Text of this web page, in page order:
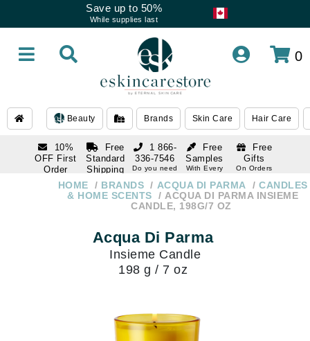
Save up to 50%
While supplies last
0
Beauty Brands Skin Care Hair Care
10%
OFF First
Order
subscription
Free
Standard
Shipping
Over $250
Free
Samples
With Every
Free
Gifts
On Orders
1 866-
336-7546
Do you need
1 866-
336-7546
HOME BRANDS ACQUA DI PARMA
CANDLES
& HOME SCENTS
ACQUA DI PARMA INSIEME
CANDLE, 198G/7 OZ
Acqua Di Parma
Insieme Candle
198 g / 7 oz